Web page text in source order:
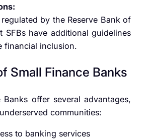
by the Reserve Bank of
SFBs have additional guidelines
financial inclusion.
Small Finance Banks
Banks offer several advantages,
communities:
to banking services